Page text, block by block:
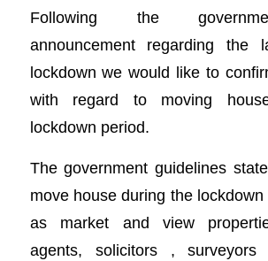
Following the
announcement regarding the
lockdown we would like to
with regard to moving
lockdown period.
The government guidelines
move house during the
as market and view
agents, solicitors , surveyors